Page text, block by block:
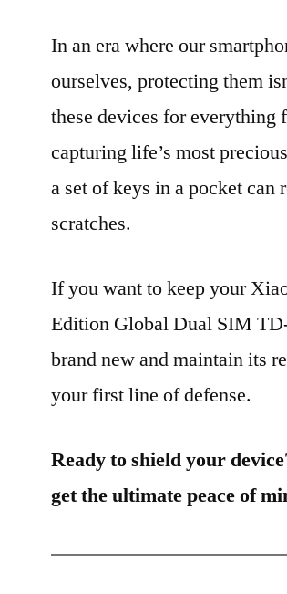
In an era where our
ourselves, protecting them
these devices for
capturing life’s most
a set of keys in a pocket can
scratches.
If you want to keep your
Edition Global Dual SIM
brand new and maintain its
your first line of defense.
Ready to shield your
get the ultimate peace of